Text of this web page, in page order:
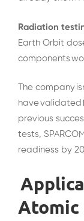
Radiation
Earth Orbit
components
The company
have validated
previous
tests,
readiness by
Atomic